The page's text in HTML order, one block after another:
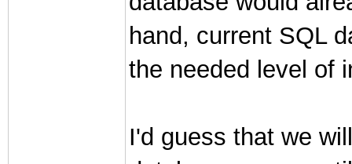
hand, current SQL
the needed level of
I'd guess that we